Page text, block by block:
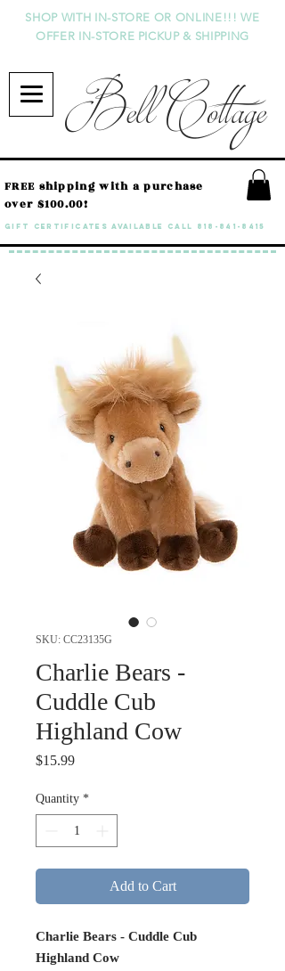
Bell Cottage
SHOP WITH IN-STORE OR ONLINE!!! WE
OFFER IN-STORE PICKUP & SHIPPING
GIFT CERTIFICATES available call 818-841-8415
FREE shipping with a purchase
over $100.00!
SKU: CC23135G
Charlie Bears -
Cuddle Cub
Highland Cow
$15.99Price
Quantity *
Add to Cart
Charlie Bears - Cuddle Cub
Highland Cow